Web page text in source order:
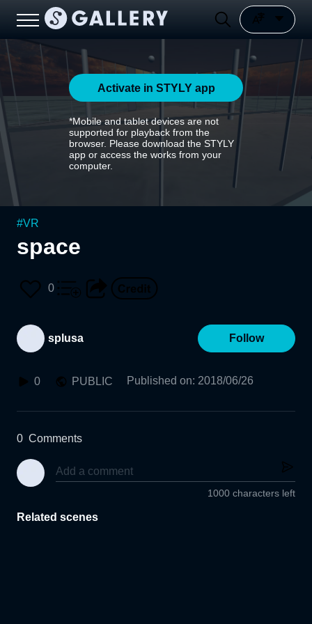
Activate in STYLY app
*Mobile and tablet devices are not
supported for playback from the
browser. Please download the STYLY
app or access the works from your
computer.
#VR
space
0
splusa Follow
0 PUBLIC Published on: 2018/06/26
0 Comments
1000 characters left
Related scenes